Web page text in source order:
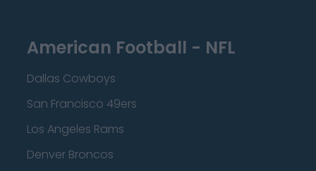
American Football - NFL
Dallas Cowboys
San Francisco 49ers
Los Angeles Rams
Denver Broncos